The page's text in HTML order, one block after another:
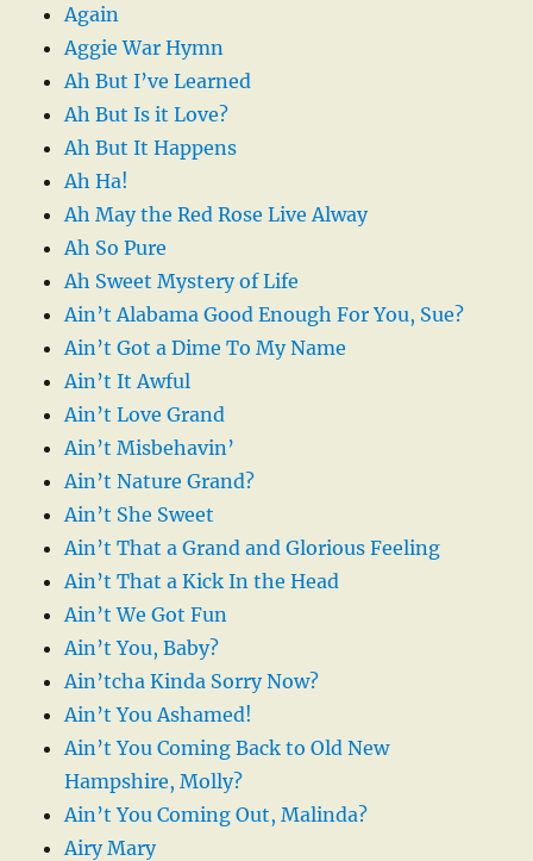
Again
Aggie War Hymn
Ah But I’ve Learned
Ah But Is it Love?
Ah But It Happens
Ah Ha!
Ah May the Red Rose Live Alway
Ah So Pure
Ah Sweet Mystery of Life
Ain’t Alabama Good Enough For You, Sue?
Ain’t Got a Dime To My Name
Ain’t It Awful
Ain’t Love Grand
Ain’t Misbehavin’
Ain’t Nature Grand?
Ain’t She Sweet
Ain’t That a Grand and Glorious Feeling
Ain’t That a Kick In the Head
Ain’t We Got Fun
Ain’t You, Baby?
Ain’tcha Kinda Sorry Now?
Ain’t You Ashamed!
Ain’t You Coming Back to Old New
Hampshire, Molly?
Ain’t You Coming Out, Malinda?
Airy Mary